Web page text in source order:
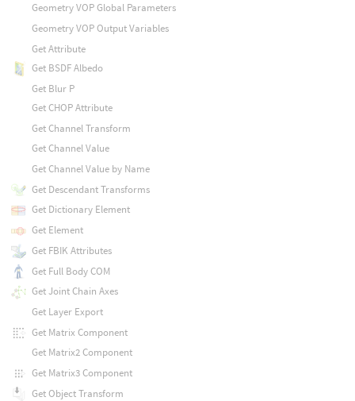
Geometry VOP Global Parameters
Geometry VOP Output Variables
Get Attribute
Get BSDF Albedo
Get Blur P
Get CHOP Attribute
Get Channel Transform
Get Channel Value
Get Channel Value by Name
Get Descendant Transforms
Get Dictionary Element
Get Element
Get FBIK Attributes
Get Full Body COM
Get Joint Chain Axes
Get Layer Export
Get Matrix Component
Get Matrix2 Component
Get Matrix3 Component
Get Object Transform